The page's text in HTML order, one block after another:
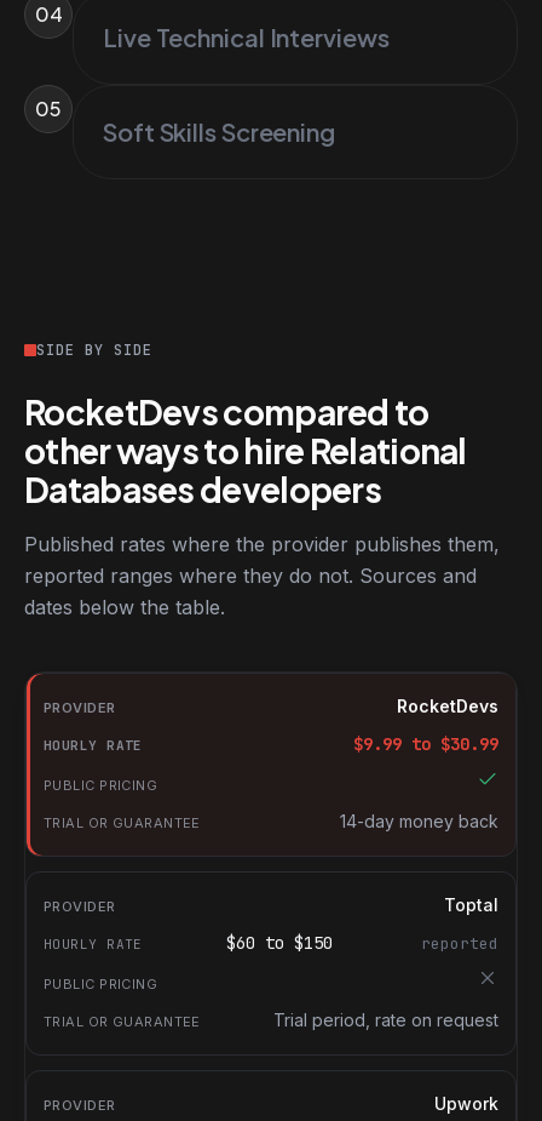
04
Live Technical Interviews
05
Soft Skills Screening
SIDE BY SIDE
RocketDevs compared to
other ways to hire Relational
Databases developers
Published rates where the provider publishes them,
reported ranges where they do not. Sources and
dates below the table.
RocketDevs compared with other platforms for hiring Relational
Provider
Hourly rate
Public pricing
Trial or guarantee
RocketDevs
$9.99 to $30.99
14-day money back
Toptal
$60 to $150 reported
Trial period, rate on request
Upwork